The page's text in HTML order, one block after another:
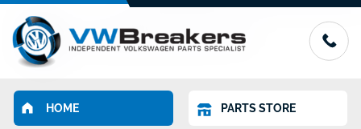
HOME PARTS STORE